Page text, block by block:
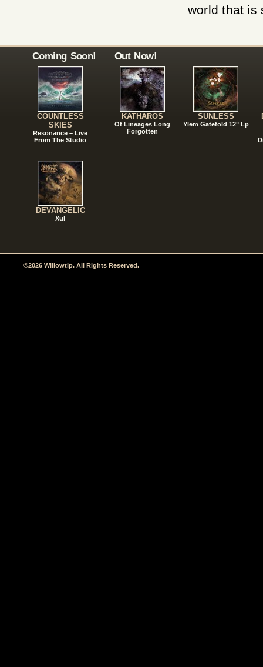
world that is
Coming Soon!
COUNTLESS
SKIES
Resonance – Live
From The Studio
DEVANGELIC
Xul
Out Now!
KATHAROS
Of Lineages Long
Forgotten
SUNLESS
Ylem Gatefold 12" Lp
©2026 Willowtip. All Rights Reserved.